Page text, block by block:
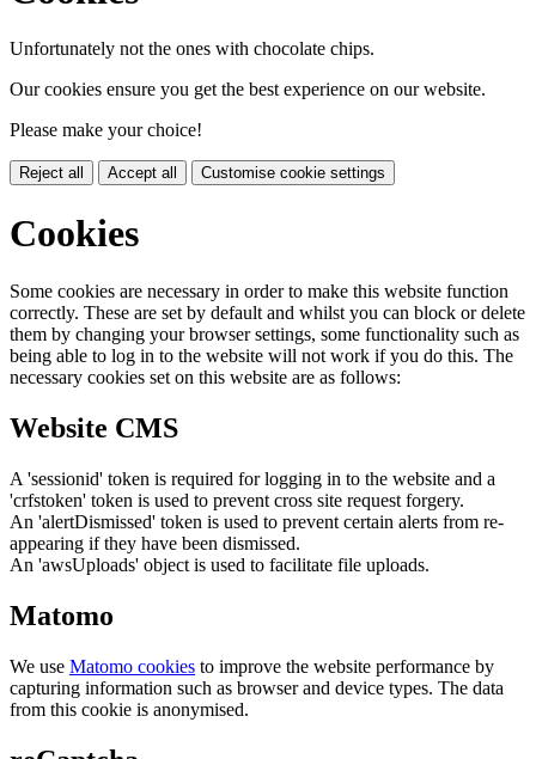
Unfortunately not the ones with chocolate chips.
Our cookies ensure you get the best experience on our website.
Please make your choice!
Reject all Accept all Customise cookie settings
Cookies
Some cookies are necessary in order to make this website function
correctly. These are set by default and whilst you can block or delete
them by changing your browser settings, some functionality such as
being able to log in to the website will not work if you do this. The
necessary cookies set on this website are as follows:
Website CMS
A 'sessionid' token is required for logging in to the website and a
'crfstoken' token is used to prevent cross site request forgery.
An 'alertDismissed' token is used to prevent certain alerts from re-
appearing if they have been dismissed.
An 'awsUploads' object is used to facilitate file uploads.
Matomo
We use Matomo cookies to improve the website performance by
capturing information such as browser and device types. The data
from this cookie is anonymised.